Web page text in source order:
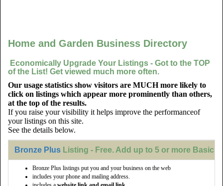
Home and Garden Business Directory
Economically Upgrade Your Listings - Got to the TOP
of the List! Get viewed much more often.
Our usage statistics show visitors are MUCH more likely to
click on listings which appear more prominently than others,
at the top of the results.
If you raise your visibility it helps improve the performanceof
your listings on this site.
See the details below.
Bronze Plus Listing - Free. Add up to 5 or more Basic
Bronze Plus listings put you and your business on the web
includes your phone and mailing address.